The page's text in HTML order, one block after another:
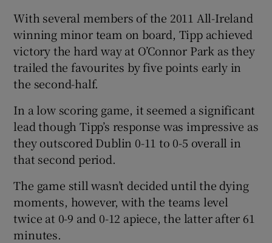
Show Sponsored sub sections
With several members of the 2011 All-Ireland
winning minor team on board, Tipp achieved
victory the hard way at O’Connor Park as they
trailed the favourites by five points early in
the second-half.
In a low scoring game, it seemed a significant
lead though Tipp’s response was impressive as
they outscored Dublin 0-11 to 0-5 overall in
that second period.
The game still wasn’t decided until the dying
moments, however, with the teams level
twice at 0-9 and 0-12 apiece, the latter after 61
minutes.